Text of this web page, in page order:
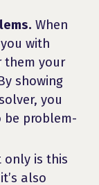
When
with
them your
showing
you
be problem-
only is this
also